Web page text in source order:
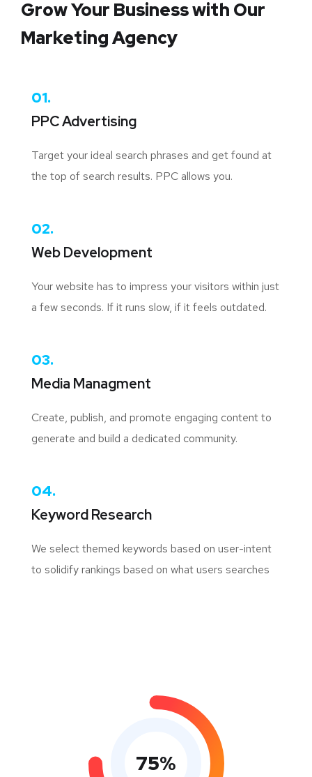
Grow Your Businesswith Our
Marketing Agency
01.
PPC Advertising
Target your ideal search phrases and get found at
the top of search results. PPC allows you.
02.
Web Development
Your website has to impress your visitors within just
a few seconds. If it runs slow, if it feels outdated.
03.
Media Managment
Create, publish, and promote engaging content to
generate and build a dedicated community.
04.
Keyword Research
We select themed keywords based on user-intent
to solidify rankings based on what users searches
75%